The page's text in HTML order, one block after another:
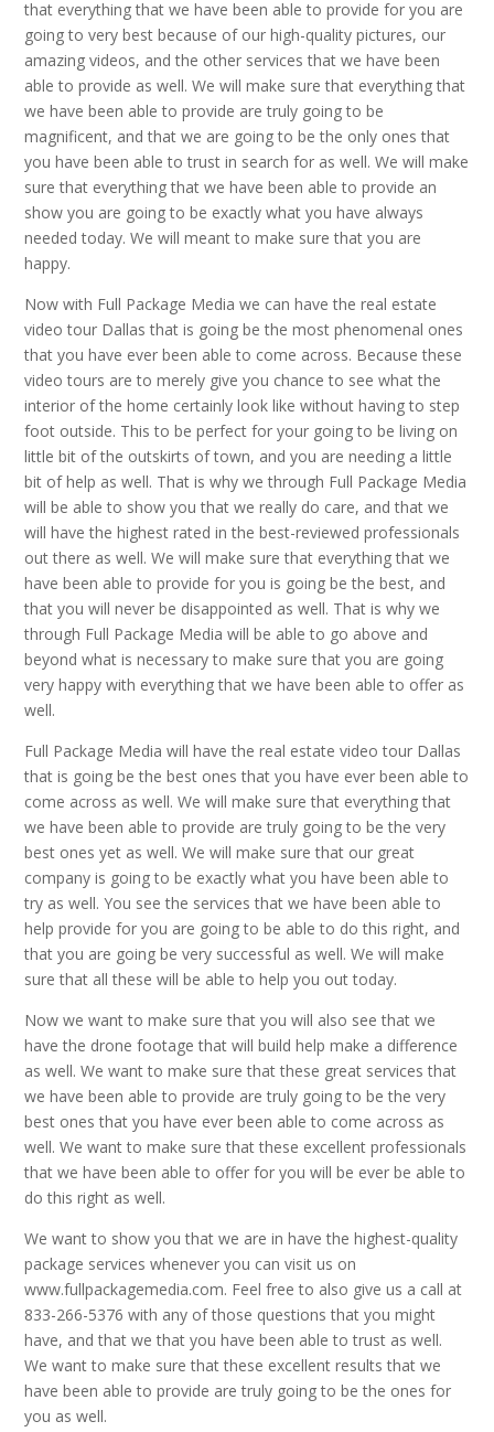
that everything that we have been able to provide for you are
going to very best because of our high-quality pictures, our
amazing videos, and the other services that we have been
able to provide as well. We will make sure that everything that
we have been able to provide are truly going to be
magnificent, and that we are going to be the only ones that
you have been able to trust in search for as well. We will make
sure that everything that we have been able to provide an
show you are going to be exactly what you have always
needed today. We will meant to make sure that you are
happy.
Now with Full Package Media we can have the real estate
video tour Dallas that is going be the most phenomenal ones
that you have ever been able to come across. Because these
video tours are to merely give you chance to see what the
interior of the home certainly look like without having to step
foot outside. This to be perfect for your going to be living on
little bit of the outskirts of town, and you are needing a little
bit of help as well. That is why we through Full Package Media
will be able to show you that we really do care, and that we
will have the highest rated in the best-reviewed professionals
out there as well. We will make sure that everything that we
have been able to provide for you is going be the best, and
that you will never be disappointed as well. That is why we
through Full Package Media will be able to go above and
beyond what is necessary to make sure that you are going
very happy with everything that we have been able to offer as
well.
Full Package Media will have the real estate video tour Dallas
that is going be the best ones that you have ever been able to
come across as well. We will make sure that everything that
we have been able to provide are truly going to be the very
best ones yet as well. We will make sure that our great
company is going to be exactly what you have been able to
try as well. You see the services that we have been able to
help provide for you are going to be able to do this right, and
that you are going be very successful as well. We will make
sure that all these will be able to help you out today.
Now we want to make sure that you will also see that we
have the drone footage that will build help make a difference
as well. We want to make sure that these great services that
we have been able to provide are truly going to be the very
best ones that you have ever been able to come across as
well. We want to make sure that these excellent professionals
that we have been able to offer for you will be ever be able to
do this right as well.
We want to show you that we are in have the highest-quality
package services whenever you can visit us on
www.fullpackagemedia.com. Feel free to also give us a call at
833-266-5376 with any of those questions that you might
have, and that we that you have been able to trust as well.
We want to make sure that these excellent results that we
have been able to provide are truly going to be the ones for
you as well.